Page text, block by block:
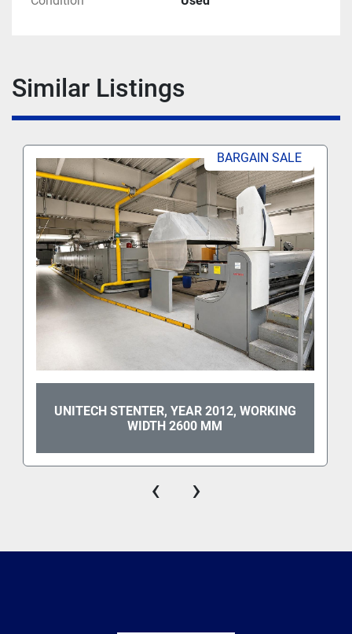
Similar Listings
BARGAIN SALE
UNITECH STENTER, YEAR 2012, WORKING
WIDTH 2600 MM
‹ ›